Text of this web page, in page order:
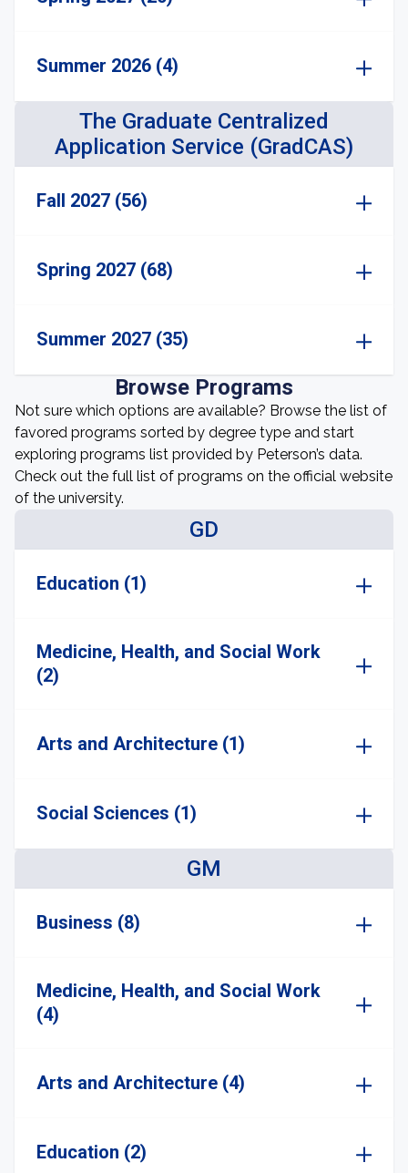
Summer 2026 (4)
The Graduate Centralized
Application Service (GradCAS)
Fall 2027 (56)
Spring 2027 (68)
Summer 2027 (35)
Browse Programs
Not sure which options are available? Browse the list of
favored programs sorted by degree type and start
exploring programs list provided by Peterson’s data.
Check out the full list of programs on the official website
of the university.
GD
Education (1)
Medicine, Health, and Social Work
(2)
Arts and Architecture (1)
Social Sciences (1)
GM
Business (8)
Medicine, Health, and Social Work
(4)
Arts and Architecture (4)
Education (2)